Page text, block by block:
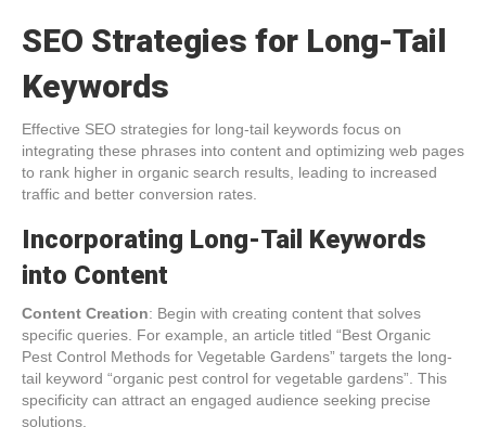
SEO Strategies for Long-Tail
Keywords
Effective SEO strategies for long-tail keywords focus on
integrating these phrases into content and optimizing web pages
to rank higher in organic search results, leading to increased
traffic and better conversion rates.
Incorporating Long-Tail Keywords
into Content
Content Creation: Begin with creating content that solves
specific queries. For example, an article titled “Best Organic
Pest Control Methods for Vegetable Gardens” targets the long-
tail keyword “organic pest control for vegetable gardens”. This
specificity can attract an engaged audience seeking precise
solutions.